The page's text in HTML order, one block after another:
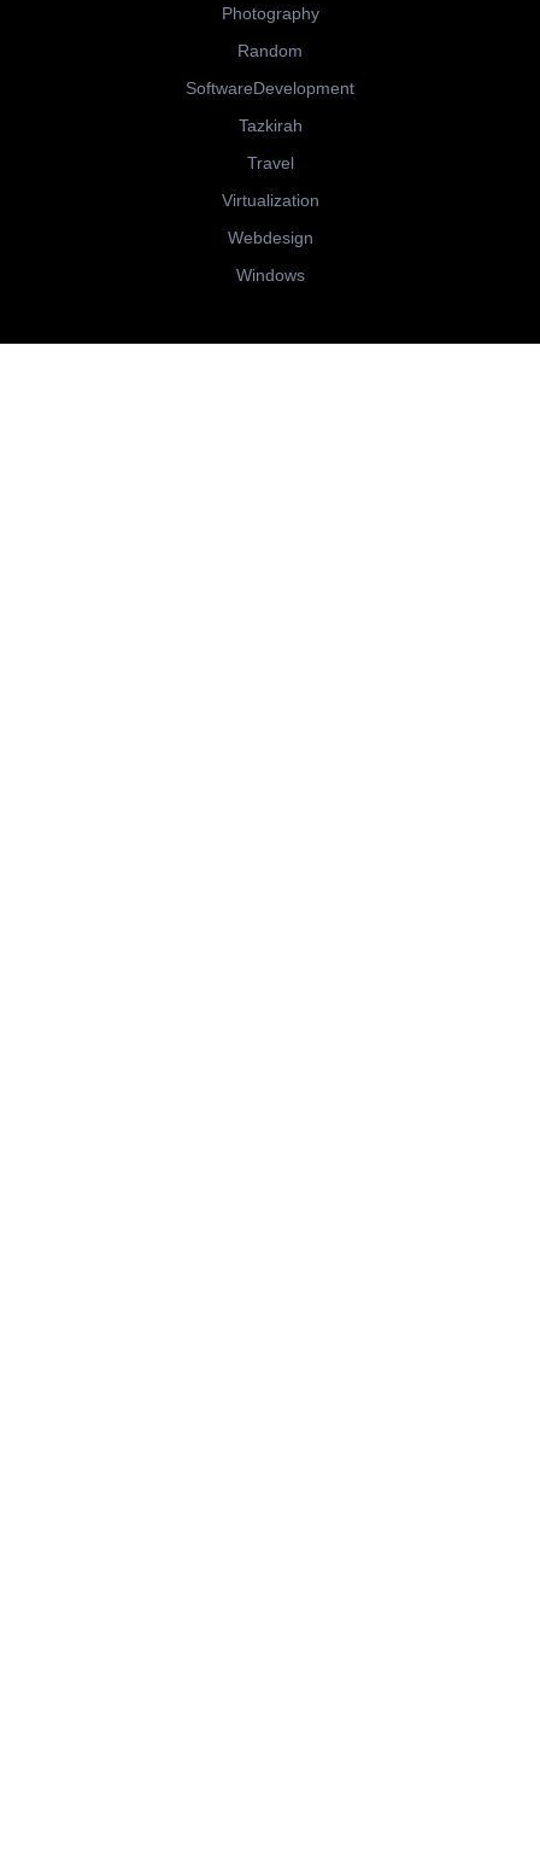
Photography
Random
SoftwareDevelopment
Tazkirah
Travel
Virtualization
Webdesign
Windows